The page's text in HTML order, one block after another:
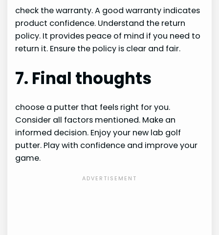
check the warranty. A good warranty indicates
product confidence. Understand the return
policy. It provides peace of mind if you need to
return it. Ensure the policy is clear and fair.
7. Final thoughts
choose a putter that feels right for you.
Consider all factors mentioned. Make an
informed decision. Enjoy your new lab golf
putter. Play with confidence and improve your
game.